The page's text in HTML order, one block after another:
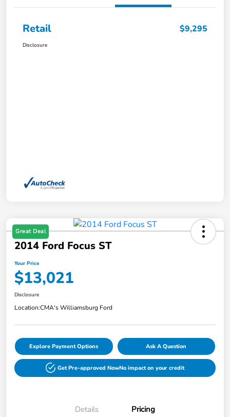
Retail $9,295
Disclosure
Great Deal
2014 Ford Focus ST
Your Price
$13,021
Disclosure
Location:CMA's Williamsburg Ford
Explore Payment Options Ask A Question
Get Pre-approved NowNo impact on your credit
Details Pricing